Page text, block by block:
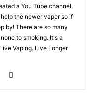
a You Tube channel,
the newer vaper so if
by! There are so many
to smoking. It's a
Vaping. Live Longer